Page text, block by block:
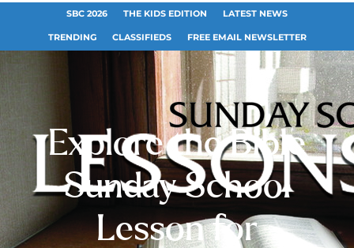
SBC 2026 THE KIDS EDITION LATEST NEWS
TRENDING CLASSIFIEDS FREE EMAIL NEWSLETTER
Explore the Bible
Sunday School
Lesson for